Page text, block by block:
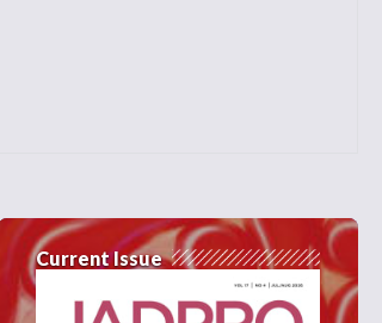
Current Issue